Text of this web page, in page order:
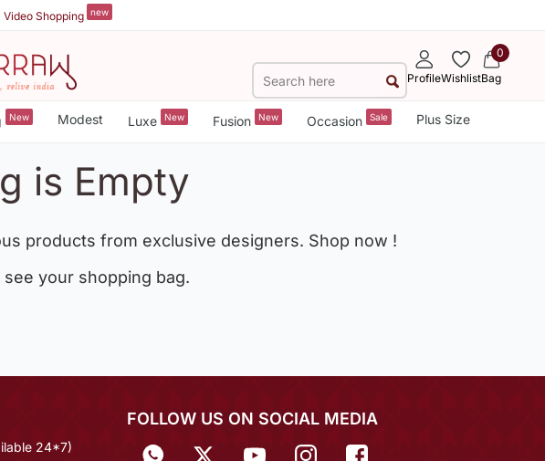
Video Shopping new
ProfileWishlist
0
Bag
New Modest Luxe New Fusion New Occasion Sale Plus Size
is Empty
products from exclusive designers. Shop now !
see your shopping bag.
24*7)
FOLLOW US ON SOCIAL MEDIA